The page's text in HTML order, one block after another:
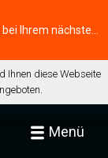
Ihnen diese Webseite
Menü